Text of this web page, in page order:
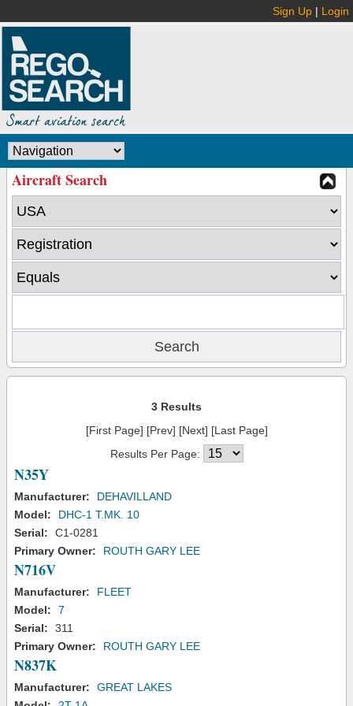
Sign Up | Login
Aircraft Search
3 Results
[First Page] [Prev] [Next] [Last Page]
Results Per Page:
N35Y
Manufacturer:
DEHAVILLAND
Model:
DHC-1 T.MK. 10
Serial:
C1-0281
Primary Owner:
ROUTH GARY LEE
N716V
Manufacturer:
FLEET
Model:
7
Serial:
311
Primary Owner:
ROUTH GARY LEE
N837K
Manufacturer:
GREAT LAKES